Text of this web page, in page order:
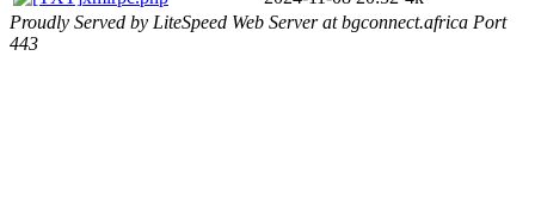
Proudly Served by LiteSpeed Web Server at bgconnect.africa Port
443